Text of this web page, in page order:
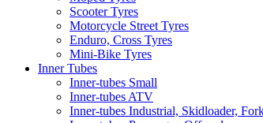
Scooter Tyres
Motorcycle Street Tyres
Enduro, Cross Tyres
Mini-Bike Tyres
Inner Tubes
Inner-tubes Small
Inner-tubes ATV
Inner-tubes Industrial, Skidloader,